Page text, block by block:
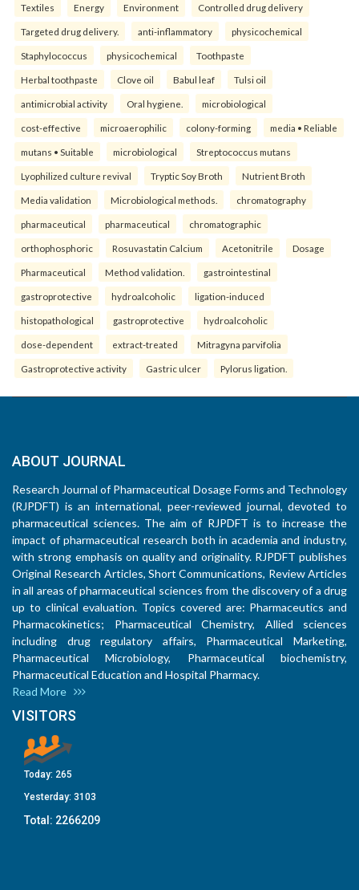
Textiles Energy Environment Controlled drug delivery
Targeted drug delivery. anti-inflammatory physicochemical
Staphylococcus physicochemical Toothpaste
Herbal toothpaste Clove oil Babul leaf Tulsi oil
antimicrobial activity Oral hygiene. microbiological
cost-effective microaerophilic colony-forming media • Reliable
mutans • Suitable microbiological Streptococcus mutans
Lyophilized culture revival Tryptic Soy Broth Nutrient Broth
Media validation Microbiological methods. chromatography
pharmaceutical pharmaceutical chromatographic
orthophosphoric Rosuvastatin Calcium Acetonitrile Dosage
Pharmaceutical Method validation. gastrointestinal
gastroprotective hydroalcoholic ligation-induced
histopathological gastroprotective hydroalcoholic
dose-dependent extract-treated Mitragyna parvifolia
Gastroprotective activity Gastric ulcer Pylorus ligation.
ABOUT JOURNAL
Research Journal of Pharmaceutical Dosage Forms and Technology
(RJPDFT) is an international, peer-reviewed journal, devoted to
pharmaceutical sciences. The aim of RJPDFT is to increase the
impact of pharmaceutical research both in academia and industry,
with strong emphasis on quality and originality. RJPDFT publishes
Original Research Articles, Short Communications, Review Articles
in all areas of pharmaceutical sciences from the discovery of a drug
up to clinical evaluation. Topics covered are: Pharmaceutics and
Pharmacokinetics; Pharmaceutical Chemistry, Allied sciences
including drug regulatory affairs, Pharmaceutical Marketing,
Pharmaceutical Microbiology, Pharmaceutical biochemistry,
Pharmaceutical Education and Hospital Pharmacy.
Read More
VISITORS
Today: 265
Yesterday: 3103
Total: 2266209